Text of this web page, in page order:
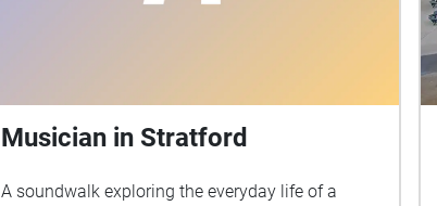
Musician in Stratford
A soundwalk exploring the everyday life of a